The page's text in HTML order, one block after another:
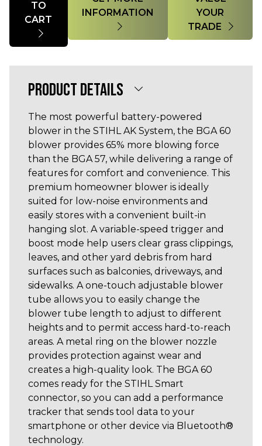
TO
YOUR
TRADE
PRODUCT DETAILS
The most powerful battery-powered
blower in the STIHL AK System, the BGA 60
blower provides 65% more blowing force
than the BGA 57, while delivering a range of
features for comfort and convenience. This
premium homeowner blower is ideally
suited for low-noise environments and
easily stores with a convenient built-in
hanging slot. A variable-speed trigger and
boost mode help users clear grass clippings,
leaves, and other yard debris from hard
surfaces such as balconies, driveways, and
sidewalks. A one-touch adjustable blower
tube allows you to easily change the
blower tube length to adjust to different
heights and to permit access hard-to-reach
areas. A metal ring on the blower nozzle
provides protection against wear and
creates a high-quality look. The BGA 60
comes ready for the STIHL Smart
connector, so you can add a performance
tracker that sends tool data to your
smartphone or other device via Bluetooth®
technology.